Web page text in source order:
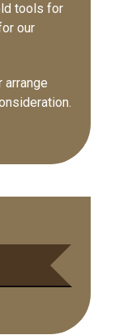
tools for
our